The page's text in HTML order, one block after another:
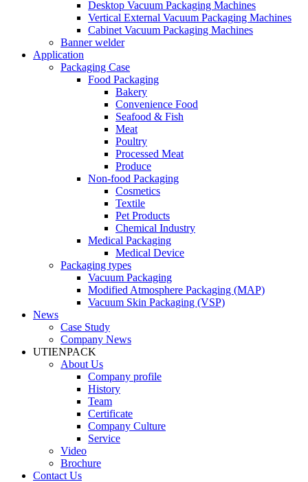
Desktop Vacuum Packaging Machines
Vertical External Vacuum Packaging Machines
Cabinet Vacuum Packaging Machines
Banner welder
Application
Packaging Case
Food Packaging
Bakery
Convenience Food
Seafood & Fish
Meat
Poultry
Processed Meat
Produce
Non-food Packaging
Cosmetics
Textile
Pet Products
Chemical Industry
Medical Packaging
Medical Device
Packaging types
Vacuum Packaging
Modified Atmosphere Packaging (MAP)
Vacuum Skin Packaging (VSP)
News
Case Study
Company News
UTIENPACK
About Us
Company profile
History
Team
Certificate
Company Culture
Service
Video
Brochure
Contact Us